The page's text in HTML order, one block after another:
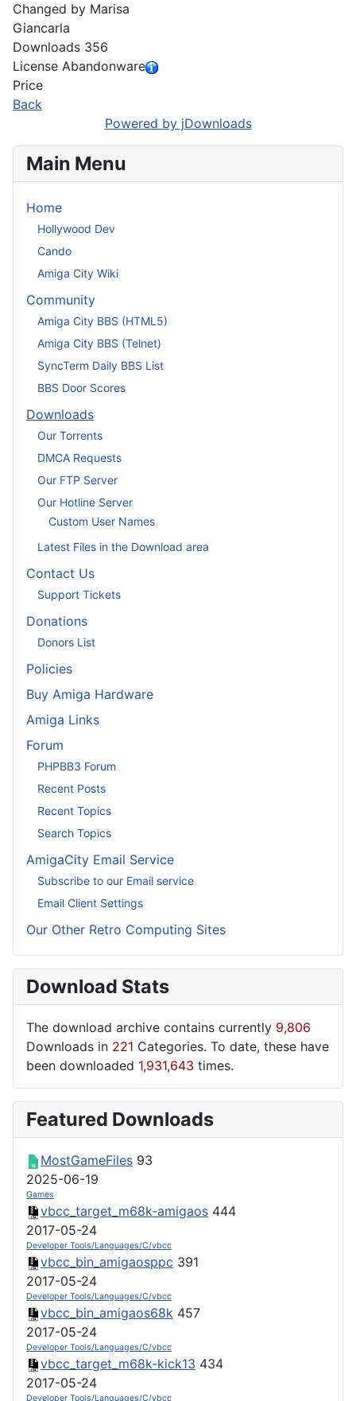
Changed by Marisa
Giancarla
Downloads 356
License Abandonware
Price
Back
Powered by jDownloads
Main Menu
Home
Hollywood Dev
Cando
Amiga City Wiki
Community
Amiga City BBS (HTML5)
Amiga City BBS (Telnet)
SyncTerm Daily BBS List
BBS Door Scores
Downloads
Our Torrents
DMCA Requests
Our FTP Server
Our Hotline Server
Custom User Names
Latest Files in the Download area
Contact Us
Support Tickets
Donations
Donors List
Policies
Buy Amiga Hardware
Amiga Links
Forum
PHPBB3 Forum
Recent Posts
Recent Topics
Search Topics
AmigaCity Email Service
Subscribe to our Email service
Email Client Settings
Our Other Retro Computing Sites
Download Stats
The download archive contains currently 9,806
Downloads in 221 Categories. To date, these have
been downloaded 1,931,643 times.
Featured Downloads
MostGameFiles 93
2025-06-19
Games
vbcc_target_m68k-amigaos 444
2017-05-24
Developer Tools/Languages/C/vbcc
vbcc_bin_amigaosppc 391
2017-05-24
Developer Tools/Languages/C/vbcc
vbcc_bin_amigaos68k 457
2017-05-24
Developer Tools/Languages/C/vbcc
vbcc_target_m68k-kick13 434
2017-05-24
Developer Tools/Languages/C/vbcc